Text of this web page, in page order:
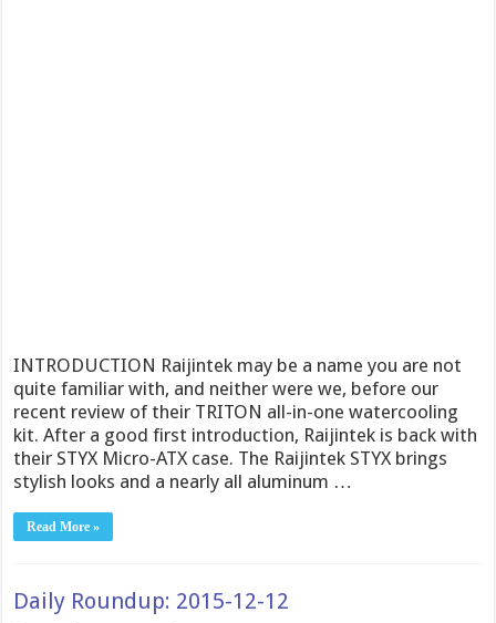
INTRODUCTION Raijintek may be a name you are not
quite familiar with, and neither were we, before our
recent review of their TRITON all-in-one watercooling
kit. After a good first introduction, Raijintek is back with
their STYX Micro-ATX case. The Raijintek STYX brings
stylish looks and a nearly all aluminum …
Read More »
Daily Roundup: 2015-12-12